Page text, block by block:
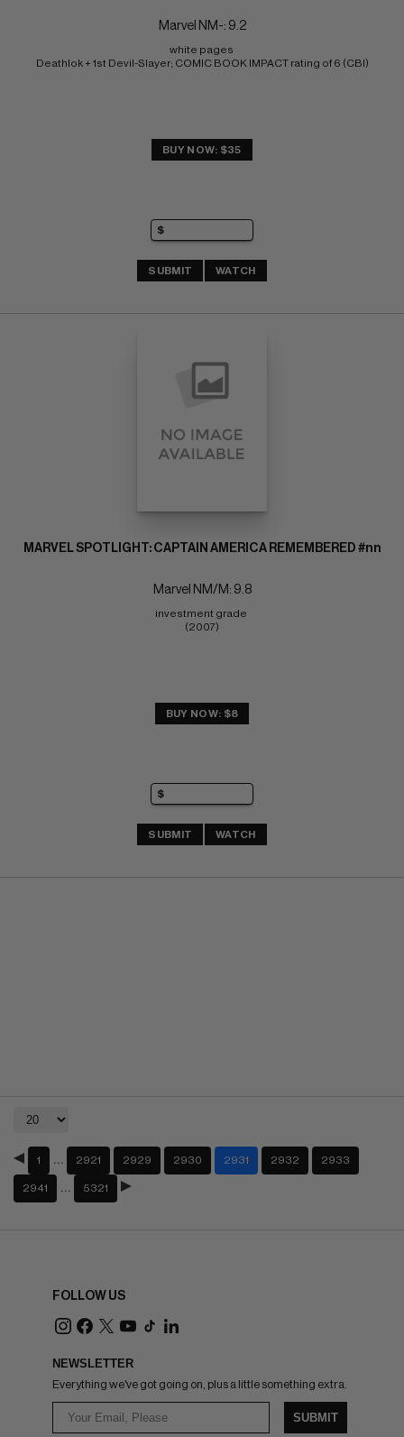
Marvel NM-: 9.2
white pages
Deathlok + 1st Devil-Slayer; COMIC BOOK IMPACT rating of 6 (CBI)
BUY NOW: $35
SUBMIT WATCH
MARVEL SPOTLIGHT: CAPTAIN AMERICA REMEMBERED #nn
Marvel NM/M: 9.8
investment grade
(2007)
BUY NOW: $8
SUBMIT WATCH
1 2921 2929 2930 2931 2932 2933
2941 5321
FOLLOW US
NEWSLETTER
Everything we've got going on, plus a little something extra.
SUBMIT